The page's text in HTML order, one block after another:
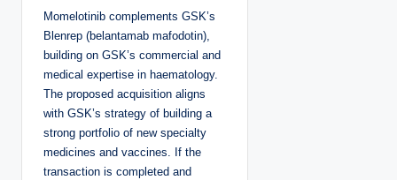
Momelotinib complements GSK’s
Blenrep (belantamab mafodotin),
building on GSK’s commercial and
medical expertise in haematology.
The proposed acquisition aligns
with GSK’s strategy of building a
strong portfolio of new specialty
medicines and vaccines. If the
transaction is completed and